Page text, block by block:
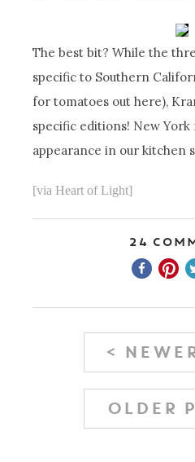
The best bit? While the
specific to Southern
for tomatoes out here),
specific editions! New York
appearance in our kitchen
[via Heart of Light]
24
<
OLDER